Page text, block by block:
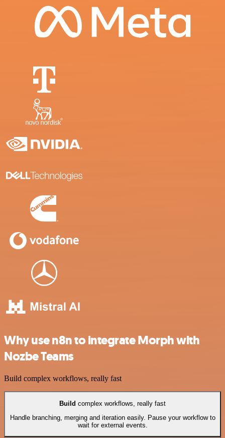
Why use n8n to integrate Morph with
Nozbe Teams
Build complex workflows, really fast
Build complex workflows, really fast
Handle branching, merging and iteration easily. Pause your workflow to
wait for external events.